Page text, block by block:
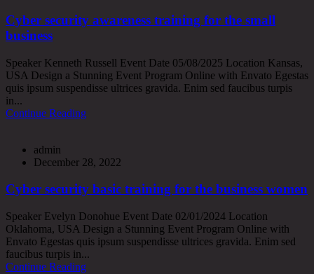
Cyber security awareness training for the small
business
Speaker Kenneth Russell Event Date 05/08/2025 Location Kansas,
USA Design a Stunning Event Program Online with Envato Egestas
quis ipsum suspendisse ultrices gravida. Enim sed faucibus turpis
in...
Continue Reading
admin
December 28, 2022
Cyber security basic training for the business women
Speaker Evelyn Donohue Event Date 02/01/2024 Location
Oklahoma, USA Design a Stunning Event Program Online with
Envato Egestas quis ipsum suspendisse ultrices gravida. Enim sed
faucibus turpis in...
Continue Reading